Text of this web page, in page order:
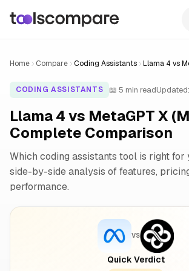
Home Compare Coding Assistants Llama 4 vs
CODING ASSISTANTS 📖 5 min read
Llama 4 vs MetaGPT X
Complete Comparison
Which coding assistants tool is right for
side-by-side analysis of features,
performance.
VS
Quick Verdict